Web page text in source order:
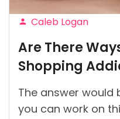
Posted
by
Caleb Logan
Are There
Shopping
The answer would
you can work on